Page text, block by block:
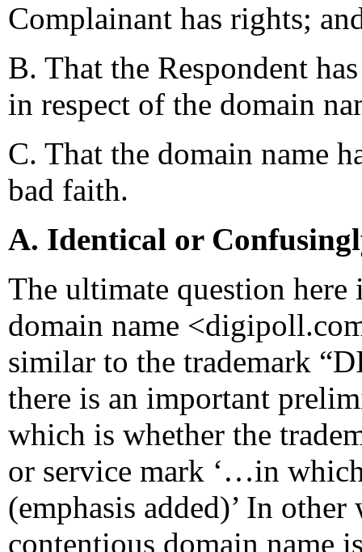
Complainant has rights;
B. That the Respondent
in respect of the domain
C. That the domain name
bad faith.
A. Identical or
The ultimate question
domain name
similar to the trademark
there is an important
which is whether the
or service mark ‘…in
(emphasis added)’ In
contentious domain name